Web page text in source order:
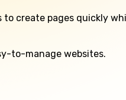
create pages quickly
to-manage websites.